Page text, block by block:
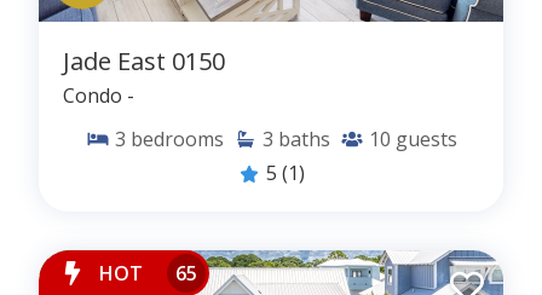
Jade East 0150
Condo -
3 bedrooms 3 baths 10 guests
5 (1)
HOT 65